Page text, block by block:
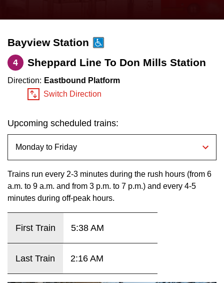
News
Jobs
The Interchange
TTC Shop
My TTC e-Services
the
and
down
select
Route
by
pressing
the
Enter
key.
Bayview Station
4 Sheppard Line To Don Mills Station
Direction: Eastbound Platform
Switch Direction
Upcoming scheduled trains:
Trains run every 2-3 minutes during the rush hours (from 6
a.m. to 9 a.m. and from 3 p.m. to 7 p.m.) and every 4-5
minutes during off-peak hours.
First Train 5:38 AM
Last Train 2:16 AM